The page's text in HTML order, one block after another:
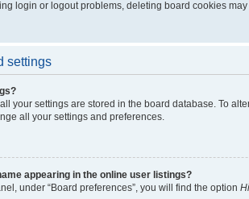
login or logout problems, deleting board cookies may
settings
your settings are stored in the board database. To
all your settings and preferences.
appearing in the online user listings?
under “Board preferences”, you will find the option